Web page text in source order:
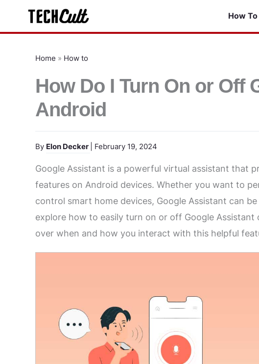
content
How To
Home » How to
How Do I Turn On or Off
Android
By Elon Decker | February 19, 2024
Google Assistant is a powerful virtual assistant that
features on Android devices. Whether you want to
control smart home devices, Google Assistant can
explore how to easily turn on or off Google
over when and how you interact with this helpful